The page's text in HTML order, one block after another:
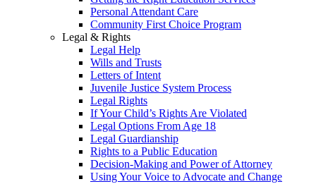
Personal Attendant Care
Community First Choice Program
Legal & Rights
Legal Help
Wills and Trusts
Letters of Intent
Juvenile Justice System Process
Legal Rights
If Your Child’s Rights Are Violated
Legal Options From Age 18
Legal Guardianship
Rights to a Public Education
Decision-Making and Power of Attorney
Using Your Voice to Advocate and Change